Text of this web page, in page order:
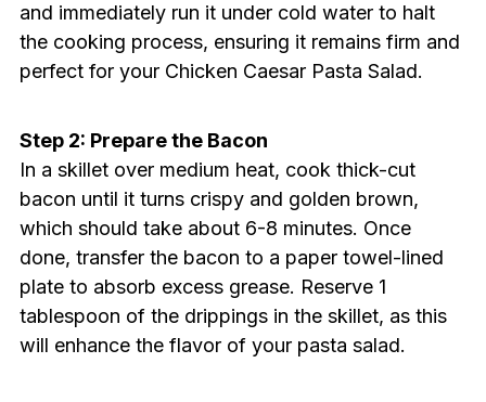
and immediately run it under cold water to halt
the cooking process, ensuring it remains firm and
perfect for your Chicken Caesar Pasta Salad.
Step 2: Prepare the Bacon
In a skillet over medium heat, cook thick-cut
bacon until it turns crispy and golden brown,
which should take about 6-8 minutes. Once
done, transfer the bacon to a paper towel-lined
plate to absorb excess grease. Reserve 1
tablespoon of the drippings in the skillet, as this
will enhance the flavor of your pasta salad.